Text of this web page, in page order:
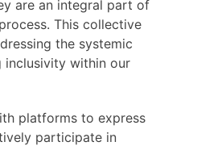
are an integral part of
This collective
the systemic
inclusivity within our
platforms to express
participate in